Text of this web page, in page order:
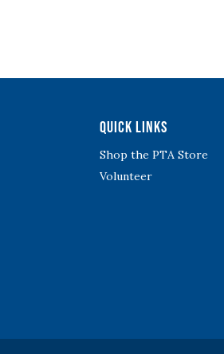
Quick Links
Shop the PTA Store
Volunteer